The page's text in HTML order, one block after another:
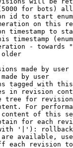
for bots)
id to start
on this
timestamp to
timestamp
- towards
older
made by user
by user
tagged with
in revision
tree for
For
of this
for each
'|'): rollback
available,
each revision